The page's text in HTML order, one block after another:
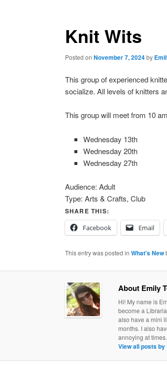
Knit Wits
Posted on November 7, 2024by
This group of experienced
socialize. All levels of knitters
This group will meet from 10
Wednesday 13th
Wednesday 20th
Wednesday 27th
Audience: Adult
Type: Arts & Crafts, Club
SHARE THIS:
Facebook
Email
This entry was posted in What's New
About Emily
Hi! My name is
become a
also have a mini
months. I also
annoying at times.
View all posts